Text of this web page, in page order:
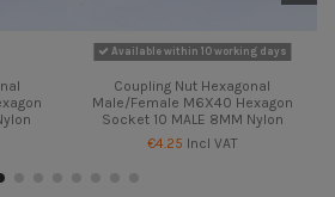
Available within 10 working days
Coupling Nut Hexagonal
Male/Female M6X40 Hexagon
Socket 10 MALE 8MM Nylon
€4.25 Incl VAT